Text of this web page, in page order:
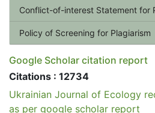
Conflict-of-interest Statement for
Policy of Screening for Plagiarism
Google Scholar citation report
Citations : 12734
Ukrainian Journal of Ecology
as per google scholar report